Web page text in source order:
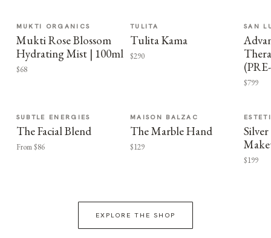
MUKTI ORGANICS
Mukti Rose Blossom
Hydrating Mist | 100ml
$68
TULITA
Tulita Kama
$290
SAN
$799
SUBTLE ENERGIES
The Facial Blend
From $86
MAISON BALZAC
The Marble Hand
$129
$199
EXPLORE THE SHOP